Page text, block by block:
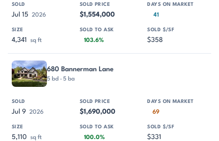
Jul 15 2026 $1,554,000 41
4,341 sq ft 103.6% $358
680 Bannerman Lane
5 bd · 5 ba
Jul 9 2026 $1,690,000 69
5,110 sq ft 100.0% $331